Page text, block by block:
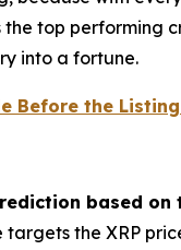
top performing
into a fortune.
Before the
based on
targets the XRP